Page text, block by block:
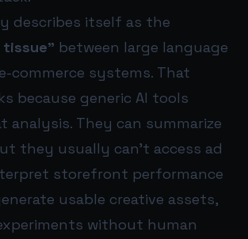
describes itself as the
between large language
commerce systems. That
because generic AI tools
analysis. They can summarize
they usually can’t access ad
storefront performance
usable creative assets,
without human